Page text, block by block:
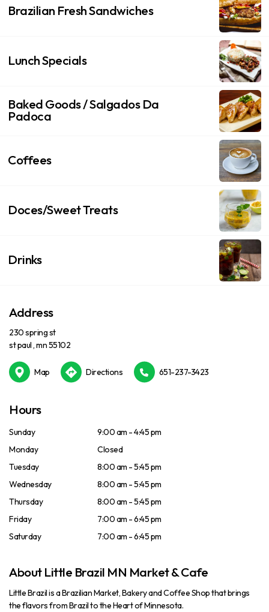
Brazilian Fresh Sandwiches
Lunch Specials
Baked Goods / Salgados Da
Padoca
Coffees
Doces/Sweet Treats
Drinks
Address
230 spring st
st paul , mn 55102
Map Directions 651-237-3423
Hours
Sunday
9:00 am - 4:45 pm
Monday
Closed
Tuesday
8:00 am - 5:45 pm
Wednesday
8:00 am - 5:45 pm
Thursday
8:00 am - 5:45 pm
Friday
7:00 am - 6:45 pm
Saturday
7:00 am - 6:45 pm
About Little Brazil MN Market & Cafe
Little Brazil is a Brazilian Market, Bakery and Coffee Shop that brings
the flavors from Brazil to the Heart of Minnesota.